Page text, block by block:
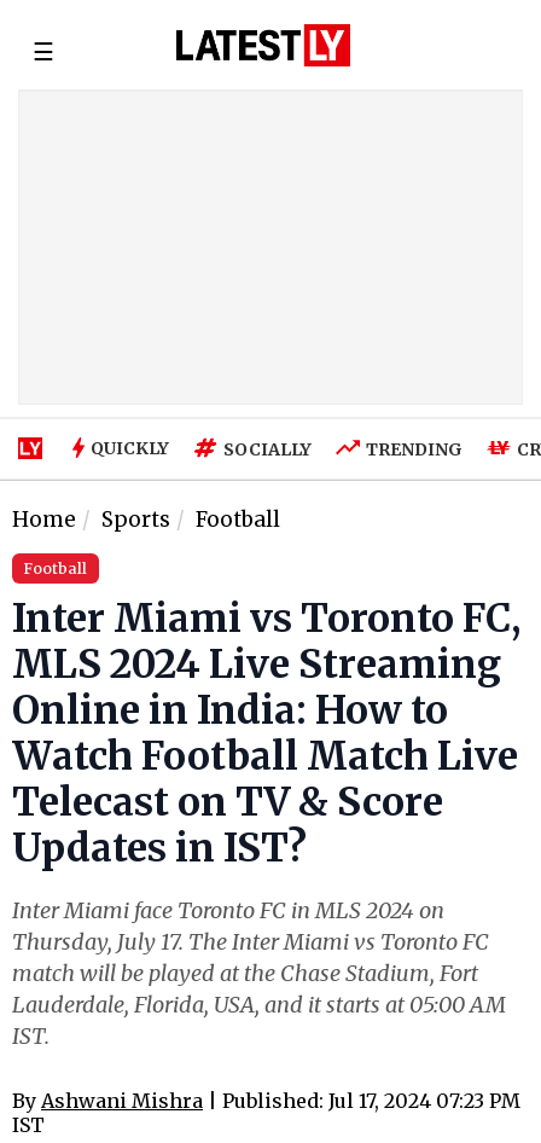
☰
QUICKLY SOCIALLY TRENDING
Home Sports Football
Football
Inter Miami vs Toronto FC,
MLS 2024 Live Streaming
Online in India: How to
Watch Football Match Live
Telecast on TV & Score
Updates in IST?
Inter Miami face Toronto FC in MLS 2024 on
Thursday, July 17. The Inter Miami vs Toronto FC
match will be played at the Chase Stadium, Fort
Lauderdale, Florida, USA, and it starts at 05:00 AM
IST.
By Ashwani Mishra | Published: Jul 17, 2024 07:23 PM
IST